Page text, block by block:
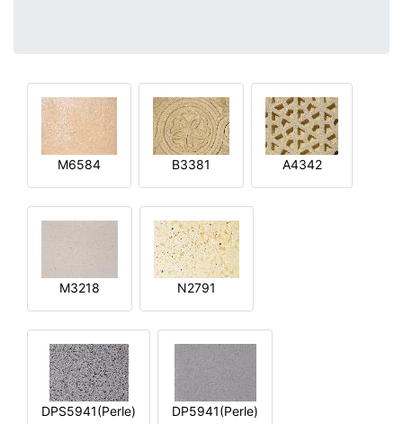
M6584 B3381 A4342
M3218 N2791
DPS5941(Perle) DP5941(Perle)